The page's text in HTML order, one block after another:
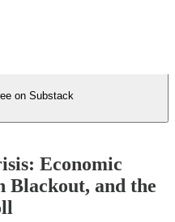
on Substack
Economic
Blackout, and the